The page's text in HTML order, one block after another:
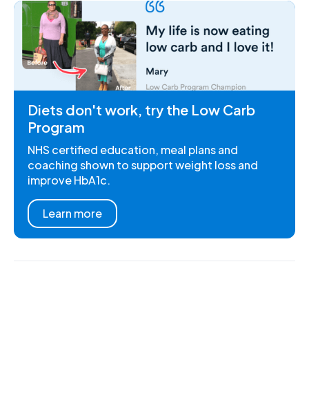
Diets don't work, try the Low Carb
Program
NHS certified education, meal plans and
coaching shown to support weight loss and
improve HbA1c.
Learn more